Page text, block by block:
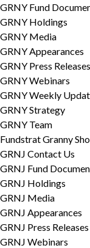
GRNY Fund
GRNY Holdings
GRNY Media
GRNY Appearances
GRNY Press Releases
GRNY Webinars
GRNY Weekly
GRNY Strategy
GRNY Team
Fundstrat Granny
GRNJ Contact Us
GRNJ Fund
GRNJ Holdings
GRNJ Media
GRNJ Appearances
GRNJ Press Releases
GRNJ Webinars